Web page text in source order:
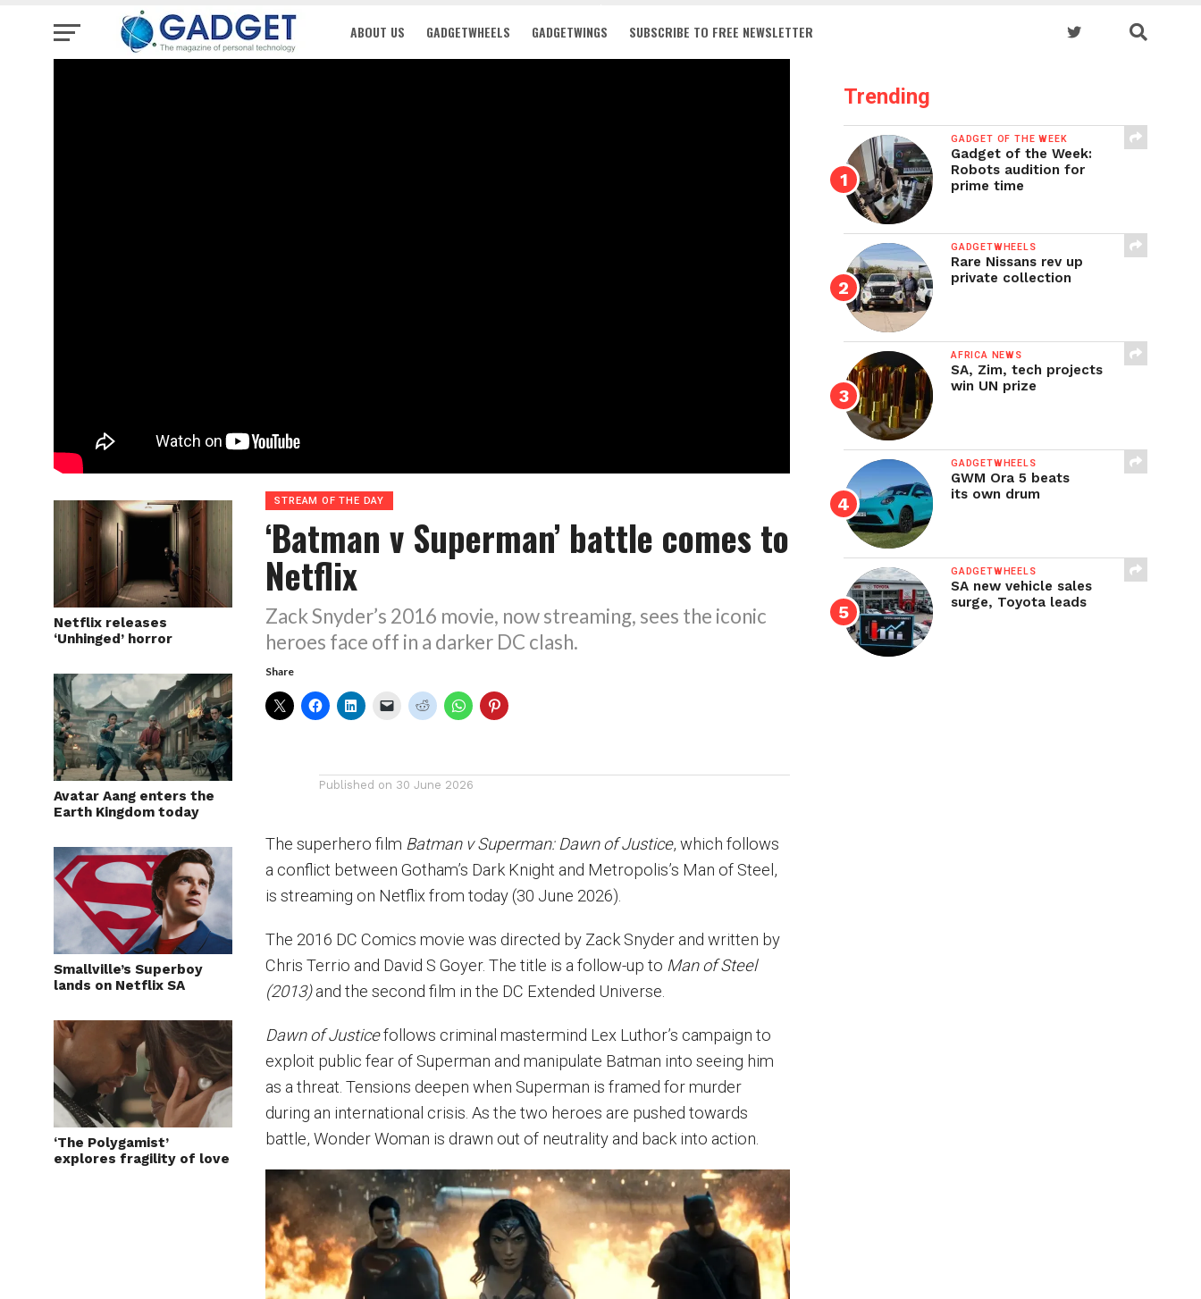
ABOUT US GADGETWHEELS GADGETWINGS SUBSCRIBE TO FREE NEWSLETTER
Netflix releases
‘Unhinged’ horror
Avatar Aang enters the
Earth Kingdom today
Smallville’s Superboy
lands on Netflix SA
‘The Polygamist’
explores fragility of love
STREAM OF THE DAY
‘Batman v Superman’ battle comes to
Netflix
Zack Snyder’s 2016 movie, now streaming, sees the iconic
heroes face off in a darker DC clash.
Share
Published on 30 June 2026
The superhero film Batman v Superman: Dawn of Justice, which follows
a conflict between Gotham’s Dark Knight and Metropolis’s Man of Steel,
is streaming on Netflix from today (30 June 2026).
The 2016 DC Comics movie was directed by Zack Snyder and written by
Chris Terrio and David S Goyer. The title is a follow-up to Man of Steel
(2013)and the second film in the DC Extended Universe.
Dawn of Justicefollows criminal mastermind Lex Luthor’s campaign to
exploit public fear of Superman and manipulate Batman into seeing him
as a threat. Tensions deepen when Superman is framed for murder
during an international crisis. As the two heroes are pushed towards
battle, Wonder Woman is drawn out of neutrality and back into action.
Trending
GADGET OF THE WEEK
Gadget of the Week:
Robots audition for
prime time
GADGETWHEELS
Rare Nissans rev up
private collection
AFRICA NEWS
SA, Zim, tech projects
win UN prize
GADGETWHEELS
GWM Ora 5 beats
its own drum
GADGETWHEELS
SA new vehicle sales
surge, Toyota leads